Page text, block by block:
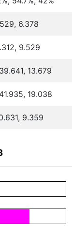
6.378
9.529
13.679
19.038
9.359